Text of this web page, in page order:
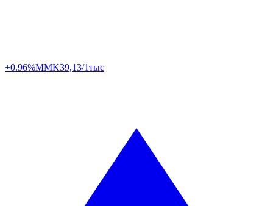
+0.96%MMK39,13/1тыс